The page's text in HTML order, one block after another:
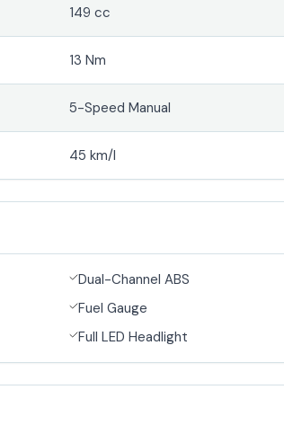
149 cc
13 Nm
5-Speed Manual
45 km/l
Dual-Channel ABS
Fuel Gauge
Full LED Headlight